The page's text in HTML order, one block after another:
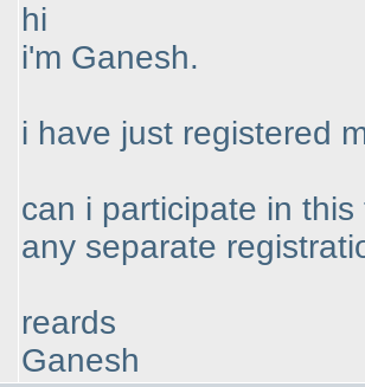
hi
i'm Ganesh.
i have just registered
can i participate in
any separate
reards
Ganesh